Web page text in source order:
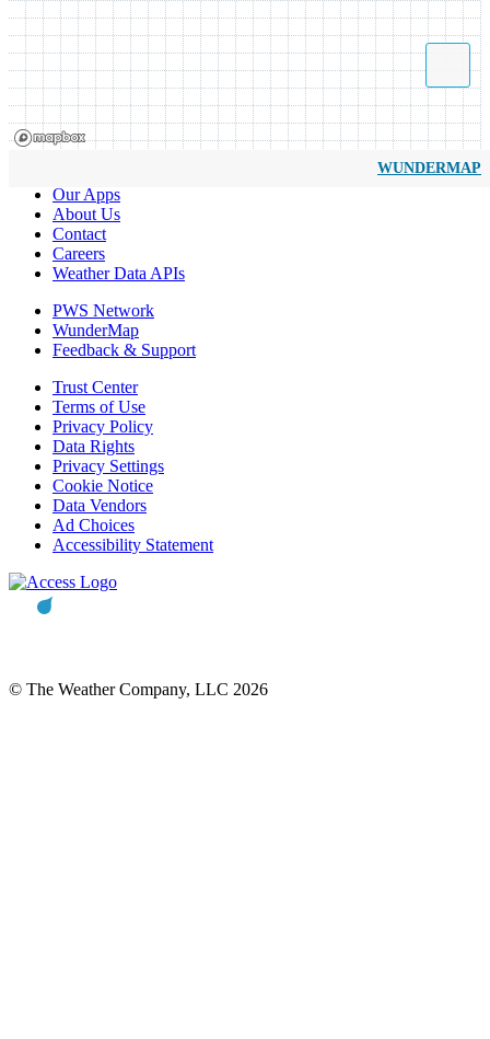
WUNDERMAP
Our Apps
About Us
Contact
Careers
Weather Data APIs
PWS Network
WunderMap
Feedback & Support
Trust Center
Terms of Use
Privacy Policy
Data Rights
Privacy Settings
Cookie Notice
Data Vendors
Ad Choices
Accessibility Statement
© The Weather Company, LLC 2026